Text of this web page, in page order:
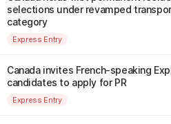
selections under revamped
category
Express Entry
Canada invites French-speaking
candidates to apply for PR
Express Entry